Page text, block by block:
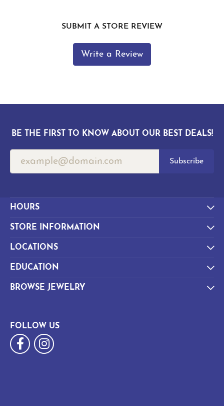
SUBMIT A STORE REVIEW
Write a Review
BE THE FIRST TO KNOW ABOUT OUR BEST DEALS!
Subscribe
HOURS
STORE INFORMATION
LOCATIONS
EDUCATION
BROWSE JEWELRY
FOLLOW US